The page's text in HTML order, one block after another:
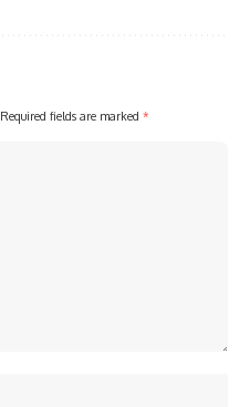
Required fields are marked *